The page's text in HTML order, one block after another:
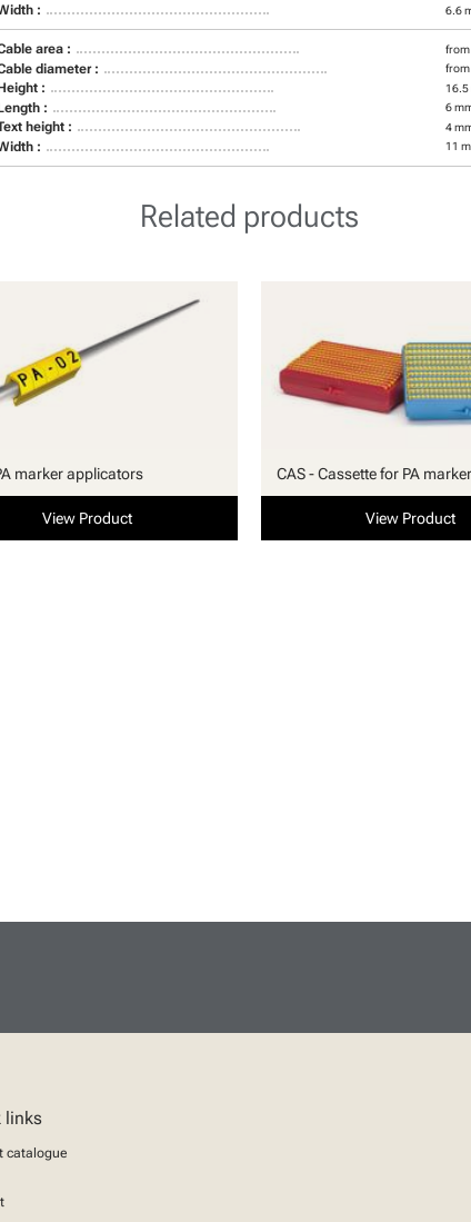
: 6.6
area : from
diameter : from
: 16.5
: 6
height : 4
: 11
Related products
marker applicators
View Product
CAS - Cassette for PA
View Product
links
catalogue